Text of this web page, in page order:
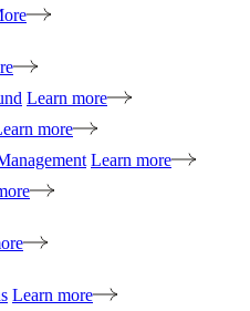
Learn more
more
Learn more
Learn more